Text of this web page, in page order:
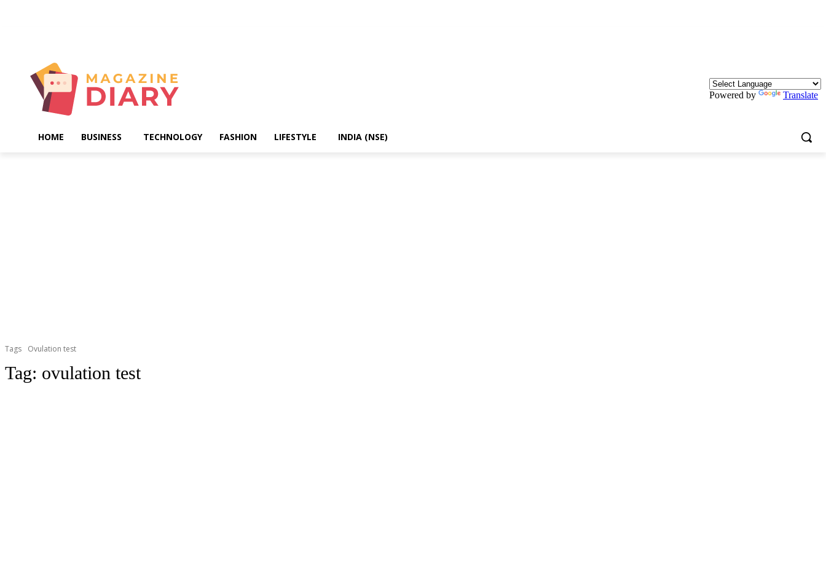
Powered by Translate
HOME BUSINESS TECHNOLOGY FASHION LIFESTYLE INDIA (NSE)
Tags Ovulation test
Tag: ovulation test